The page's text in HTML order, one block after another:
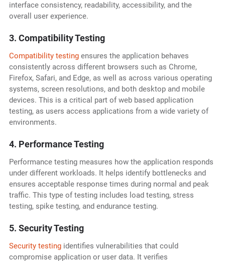
interface consistency, readability, accessibility, and the
overall user experience.
3. Compatibility Testing
Compatibility testingensures the application behaves
consistently across different browsers such as Chrome,
Firefox, Safari, and Edge, as well as across various operating
systems, screen resolutions, and both desktop and mobile
devices. This is a critical part of web based application
testing, as users access applications from a wide variety of
environments.
4. Performance Testing
Performance testing measures how the application responds
under different workloads. It helps identify bottlenecks and
ensures acceptable response times during normal and peak
traffic. This type of testing includes load testing, stress
testing, spike testing, and endurance testing.
5. Security Testing
Security testingidentifies vulnerabilities that could
compromise application or user data. It verifies